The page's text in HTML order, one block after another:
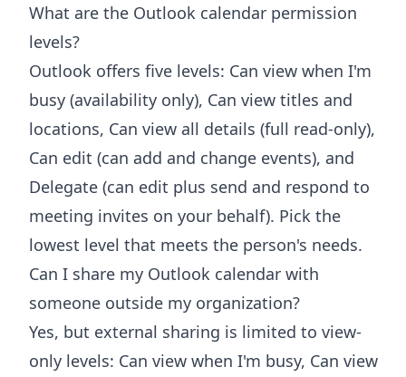
What are the Outlook calendar permission
levels?
Outlook offers five levels: Can view when I'm
busy (availability only), Can view titles and
locations, Can view all details (full read-only),
Can edit (can add and change events), and
Delegate (can edit plus send and respond to
meeting invites on your behalf). Pick the
lowest level that meets the person's needs.
Can I share my Outlook calendar with
someone outside my organization?
Yes, but external sharing is limited to view-
only levels: Can view when I'm busy, Can view